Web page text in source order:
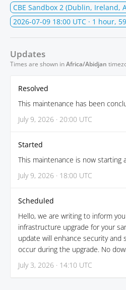
CBE Sandbox 2 (Dublin, Ireland,
2026-07-09 18:00 UTC · 1 hour,
Updates
Times are shown inAfrica/Abidjan
Resolved
This maintenance has been
July 9, 2026 · 20:00 UTC
Started
This maintenance is now starting
July 9, 2026 · 18:00 UTC
Scheduled
Hello, we are writing to inform
infrastructure upgrade for your
update will enhance security and
occur during the upgrade. No
July 3, 2026 · 14:10 UTC